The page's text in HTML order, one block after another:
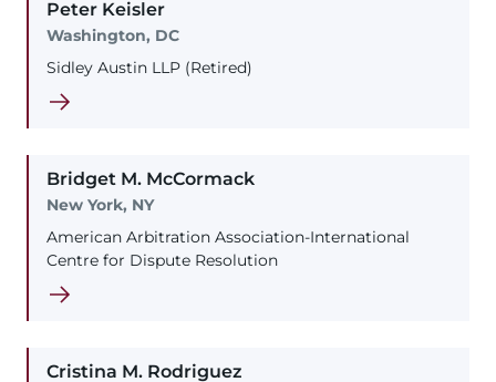
Peter Keisler
Washington, DC
Sidley Austin LLP (Retired)
Bridget M. McCormack
New York, NY
American Arbitration Association-International
Centre for Dispute Resolution
Cristina M. Rodriguez